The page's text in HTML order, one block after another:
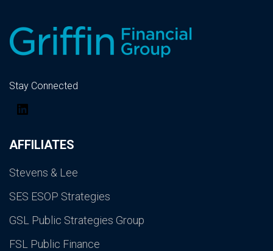
AFFILIATES
Stevens & Lee
SES ESOP Strategies
GSL Public Strategies Group
FSL Public Finance
Stay Connected